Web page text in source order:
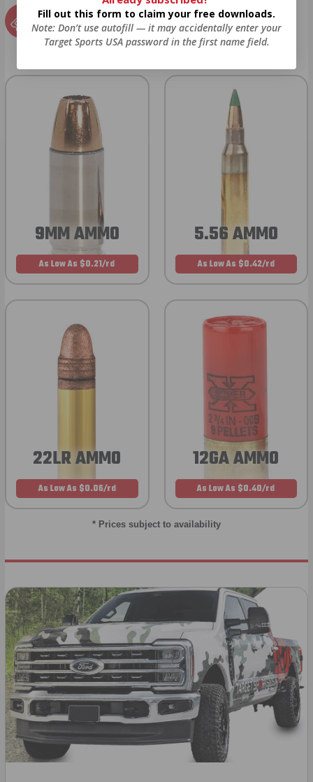
EXCLUSIVES
from giveaways to annual events.
9MM AMMO
As Low As $0.21/rd
5.56 AMMO
As Low As $0.42/rd
22LR AMMO
As Low As $0.06/rd
12GA AMMO
As Low As $0.40/rd
* Prices subject to availability
Fill out this form to claim your free downloads.
Note: Don’t use autofill — it may accidentally enter your
Target Sports USA password in the first name field.